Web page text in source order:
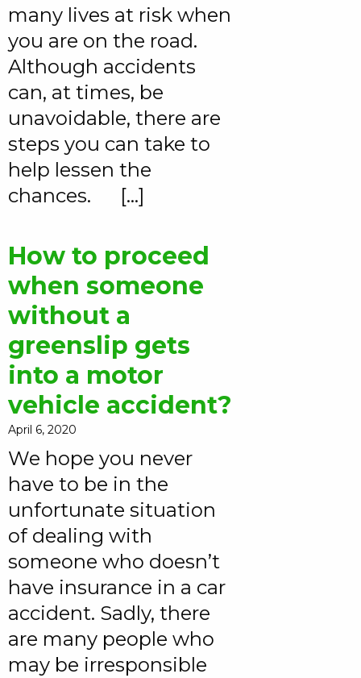
many lives at risk when
you are on the road.
Although accidents
can, at times, be
unavoidable, there are
steps you can take to
help lessen the
chances. […]
How to proceed
when someone
without a
greenslip gets
into a motor
vehicle accident?
April 6, 2020
We hope you never
have to be in the
unfortunate situation
of dealing with
someone who doesn’t
have insurance in a car
accident. Sadly, there
are many people who
may be irresponsible